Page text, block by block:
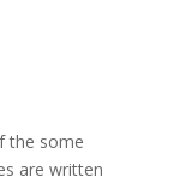
the some
are written